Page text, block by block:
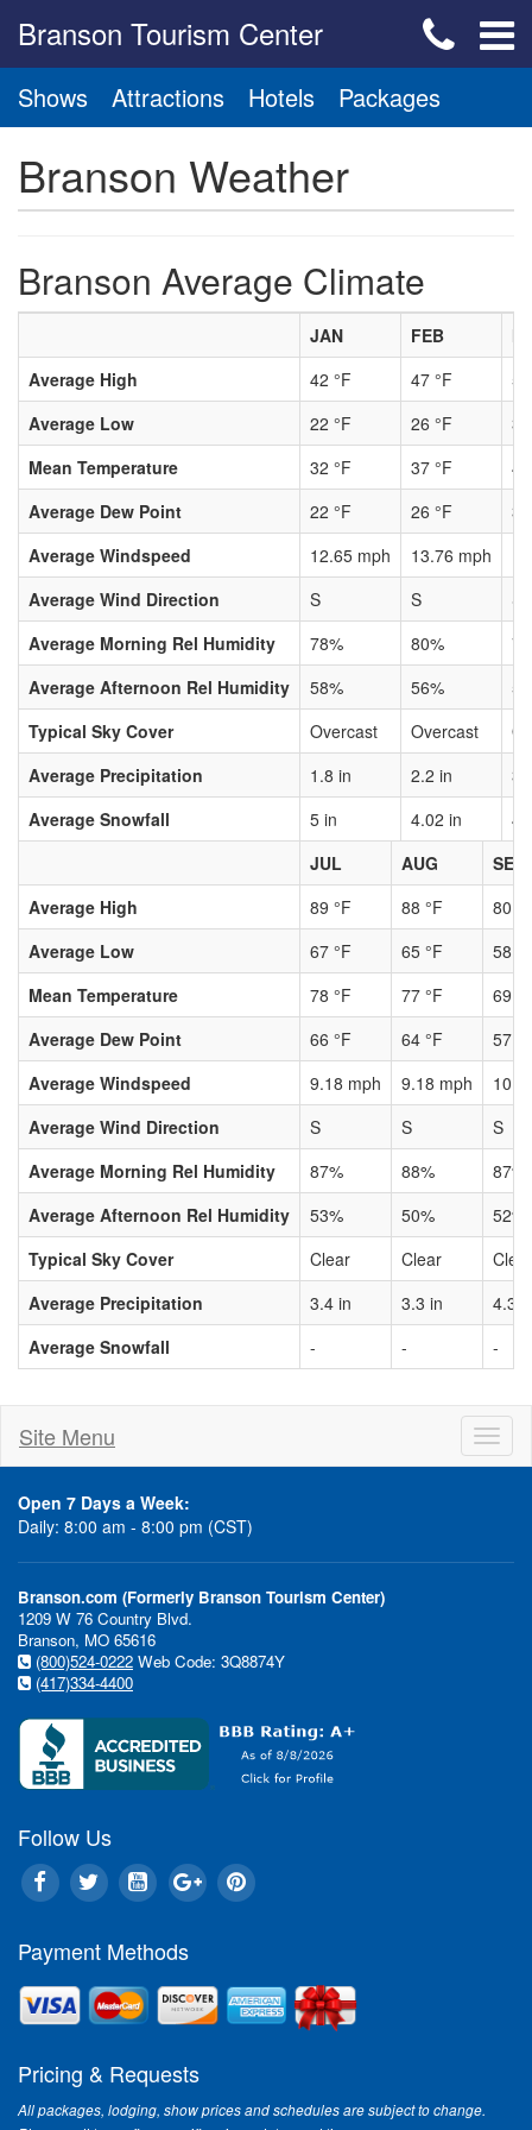
Branson Tourism Center
Shows Attractions Hotels Packages
Branson Weather
Branson Average Climate
JAN FEB
Average High
42 °F 47 °F
Average Low
22 °F 26 °F
Mean Temperature
32 °F 37 °F
Average Dew Point
22 °F 26 °F
Average Windspeed
12.65 mph 13.76 mph
Average Wind Direction
S S
S
Average Morning Rel Humidity
78% 80%
Average Afternoon Rel Humidity
58% 56%
Typical Sky Cover
Overcast Overcast
Average Precipitation
1.8 in 2.2 in
Average Snowfall
5 in 4.02 in
JUL
AUG
SEP
Average High
89 °F 88 °F
80
Average Low
67 °F 65 °F
58
Mean Temperature
78 °F 77 °F
69
Average Dew Point
66 °F 64 °F
57
Average Windspeed
9.18 mph 9.18 mph
Average Wind Direction
S S
S
Average Morning Rel Humidity
87% 88%
87%
Average Afternoon Rel Humidity
53% 50%
52%
Typical Sky Cover
Clear Clear
Clear
Average Precipitation
3.4 in 3.3 in
4.3
Average Snowfall
- - -
Site Menu
Open 7 Days a Week:
Daily: 8:00 am - 8:00 pm (CST)
Branson.com (Formerly Branson Tourism Center)
1209 W 76 Country Blvd.
Branson, MO 65616
(800)524-0222 Web Code: 3Q8874Y
(417)334-4400
Follow Us
Payment Methods
Pricing & Requests
All packages, lodging, show prices and schedules are subject to change.